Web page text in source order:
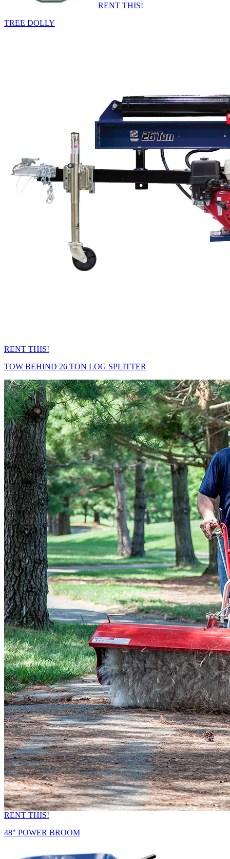
RENT THIS!
TREE DOLLY
RENT THIS!
TOW BEHIND 26 TON LOG SPLITTER
RENT THIS!
48" POWER BROOM